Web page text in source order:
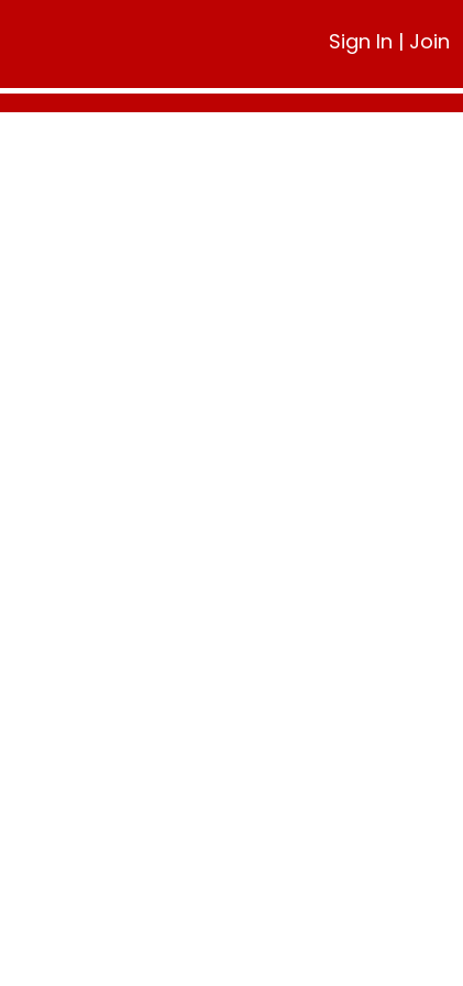
Sign In | Join